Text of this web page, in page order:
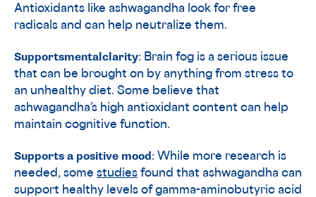
Antioxidants like ashwagandha look for free
radicals and can help neutralize them.
Supportsmentalclarity: Brain fog is a serious issue
that can be brought on by anything from stress to
an unhealthy diet. Some believe that
ashwagandha’s high antioxidant content can help
maintain cognitive function.
Supports a positive mood: While more research is
needed, some studies found that ashwagandha can
support healthy levels of gamma-aminobutyric acid